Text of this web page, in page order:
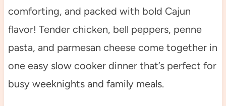
comforting, and packed with bold Cajun
flavor! Tender chicken, bell peppers, penne
pasta, and parmesan cheese come together in
one easy slow cooker dinner that’s perfect for
busy weeknights and family meals.